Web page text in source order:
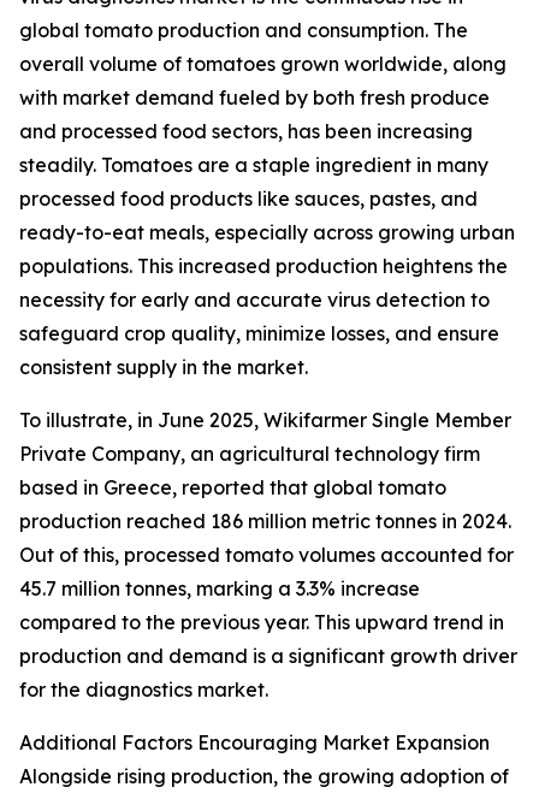
global tomato production and consumption. The
overall volume of tomatoes grown worldwide, along
with market demand fueled by both fresh produce
and processed food sectors, has been increasing
steadily. Tomatoes are a staple ingredient in many
processed food products like sauces, pastes, and
ready-to-eat meals, especially across growing urban
populations. This increased production heightens the
necessity for early and accurate virus detection to
safeguard crop quality, minimize losses, and ensure
consistent supply in the market.
To illustrate, in June 2025, Wikifarmer Single Member
Private Company, an agricultural technology firm
based in Greece, reported that global tomato
production reached 186 million metric tonnes in 2024.
Out of this, processed tomato volumes accounted for
45.7 million tonnes, marking a 3.3% increase
compared to the previous year. This upward trend in
production and demand is a significant growth driver
for the diagnostics market.
Additional Factors Encouraging Market Expansion
Alongside rising production, the growing adoption of